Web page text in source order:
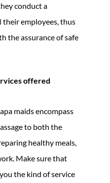
conduct a
their employees, thus
the assurance of safe
offered
maids encompass
to both the
healthy meals,
Make sure that
the kind of service